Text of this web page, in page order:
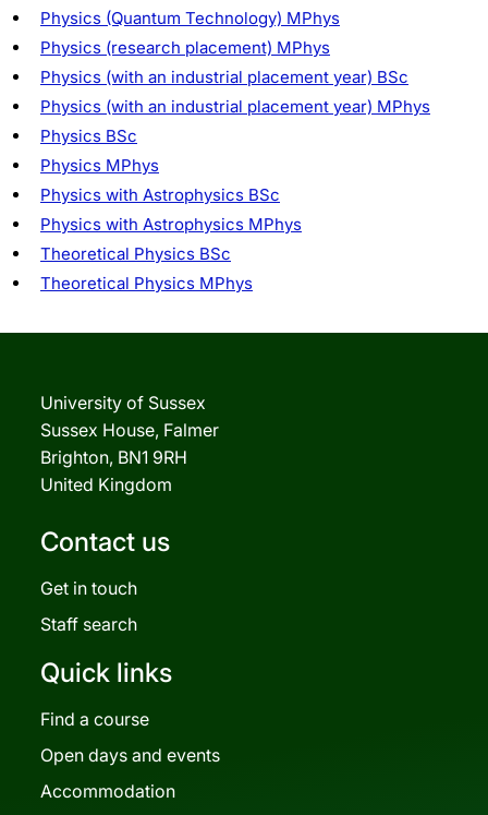
Physics (Quantum Technology) MPhys
Physics (research placement) MPhys
Physics (with an industrial placement year) BSc
Physics (with an industrial placement year) MPhys
Physics BSc
Physics MPhys
Physics with Astrophysics BSc
Physics with Astrophysics MPhys
Theoretical Physics BSc
Theoretical Physics MPhys
University of Sussex
Sussex House, Falmer
Brighton, BN1 9RH
United Kingdom
Contact us
Get in touch
Staff search
Quick links
Find a course
Open days and events
Accommodation